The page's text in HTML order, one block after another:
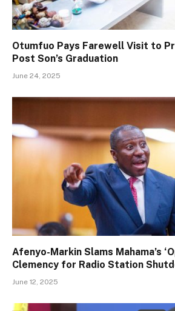
Otumfuo Pays Farewell Visit to
Post Son’s Graduation
June 24, 2025
Afenyo-Markin Slams Mahama’s
Clemency for Radio Station
June 12, 2025